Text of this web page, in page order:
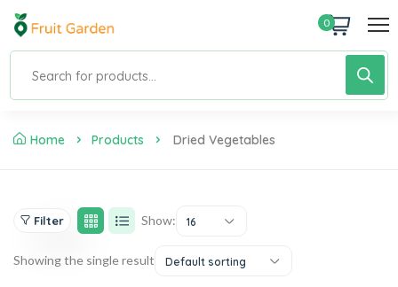
0
Home Products Dried Vegetables
Filter Show: 16
Showing the single result Default sorting